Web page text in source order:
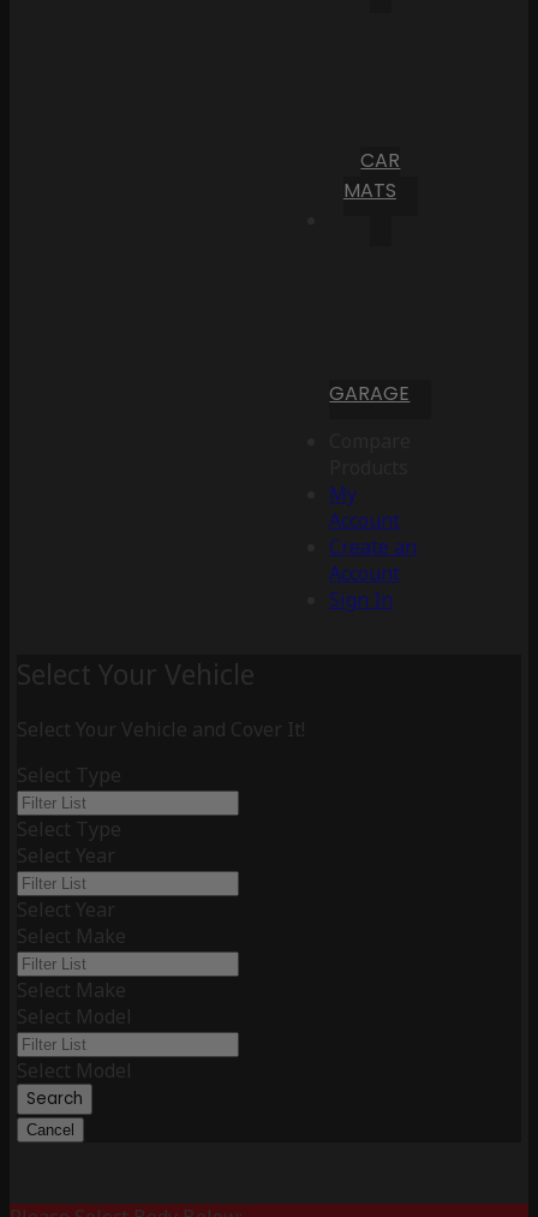
CAR
MATS
GARAGE
My
Account
Create an
Account
Sign In
Select Your Vehicle
Select Your Vehicle and Cover It!
Select Type
Select Type
Select Year
Select Year
Select Make
Select Make
Select Model
Select Model
Search
Cancel